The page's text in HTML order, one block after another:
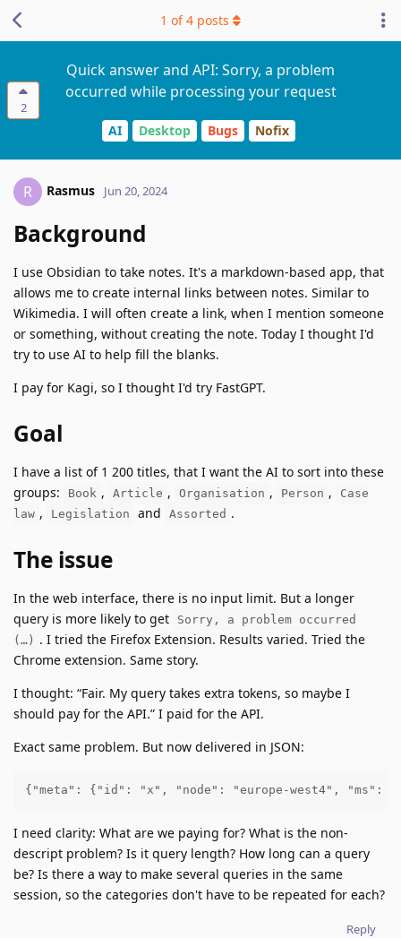
2
Quick answer and API: Sorry, a problem
occurred while processing your request
AI Desktop Bugs Nofix
1 of4 posts
R Rasmus Jun 20, 2024
Background
I use Obsidian to take notes. It's a markdown-based app, that
allows me to create internal links between notes. Similar to
Wikimedia. I will often create a link, when I mention someone
or something, without creating the note. Today I thought I'd
try to use AI to help fill the blanks.
I pay for Kagi, so I thought I'd try FastGPT.
Goal
I have a list of 1 200 titles, that I want the AI to sort into these
groups:
Book , Article , Organisation , Person ,
Case
law , Legislation and Assorted .
The issue
In the web interface, there is no input limit. But a longer
query is more likely to get
Sorry, a problem occurred
(…) . I tried the Firefox Extension. Results varied. Tried the
Chrome extension. Same story.
I thought: “Fair. My query takes extra tokens, so maybe I
should pay for the API.” I paid for the API.
Exact same problem. But now delivered in JSON:
{"meta": {"id": "x", "node": "europe-west4", "ms":
I need clarity: What are we paying for? What is the non-
descript problem? Is it query length? How long can a query
be? Is there a way to make several queries in the same
session, so the categories don't have to be repeated for each?
Reply